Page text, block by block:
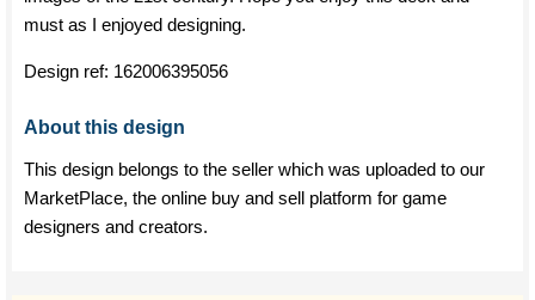
must as I enjoyed designing.
Design ref: 162006395056
About this design
This design belongs to the seller which was uploaded to our
MarketPlace, the online buy and sell platform for game
designers and creators.